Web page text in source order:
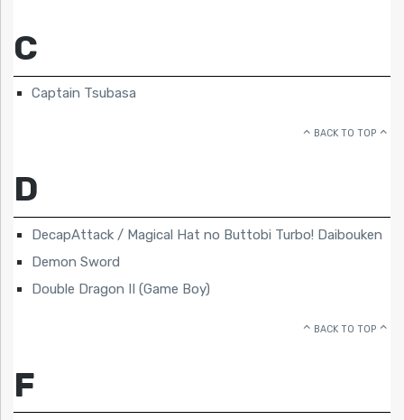
C
Captain Tsubasa
BACK TO TOP
D
DecapAttack / Magical Hat no Buttobi Turbo! Daibouken
Demon Sword
Double Dragon II (Game Boy)
BACK TO TOP
F